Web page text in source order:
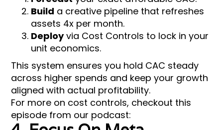
Build a creative pipeline that refreshes
assets 4x per month.
Deployvia Cost Controls to lock in your
unit economics.
This system ensures you hold CAC steady
across higher spends and keep your growth
aligned with actual profitability.
For more on cost controls, checkout this
episode from our podcast: